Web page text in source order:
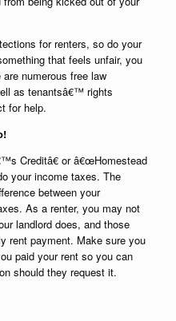
for renters, so do your
that feels unfair, you
numerous free law
as tenantsâ€™ rights
for help.
Creditâ€ or â€œHomestead
your income taxes. The
between your
As a renter, you may not
landlord does, and those
rent payment. Make sure you
paid your rent so you can
should they request it.